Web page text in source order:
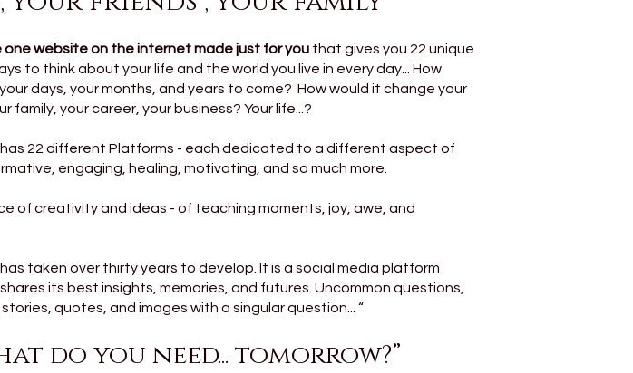
one website on the internet made just for you that gives you 22 unique
to think about your life and the world you live in every day... How
days, your months, and years to come? How would it change your
family, your career, your business? Your life...?
22 different Platforms - each dedicated to a different aspect of
engaging, healing, motivating, and so much more.
of creativity and ideas - of teaching moments, joy, awe, and
taken over thirty years to develop. It is a social media platform
its best insights, memories, and futures. Uncommon questions,
quotes, and images with a singular question... “
do you need... tomorrow?”